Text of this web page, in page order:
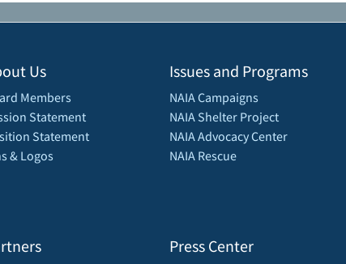
Us
Members
Statement
Statement
& Logos
Issues and Programs
NAIA Campaigns
NAIA Shelter Project
NAIA Advocacy Center
NAIA Rescue
Press Center